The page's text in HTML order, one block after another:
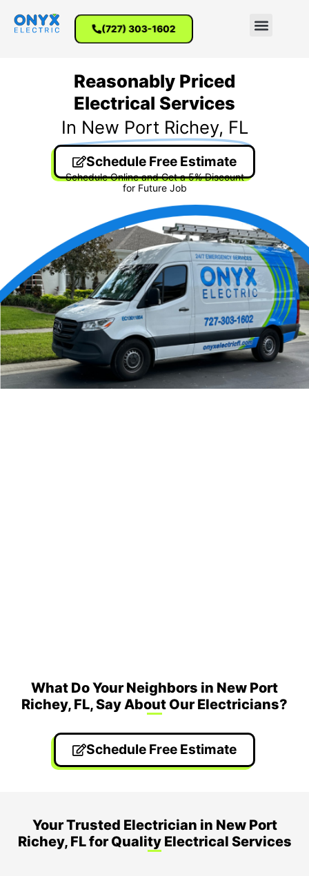
(727) 303-1602
Reasonably Priced
Electrical Services
In New Port Richey, FL
Schedule Free Estimate
Schedule Online and Get a 5% Discount
for Future Job
What Do Your Neighbors in New Port
Richey, FL, Say About Our Electricians?
Schedule Free Estimate
Your Trusted Electrician in New Port
Richey, FL for Quality Electrical Services